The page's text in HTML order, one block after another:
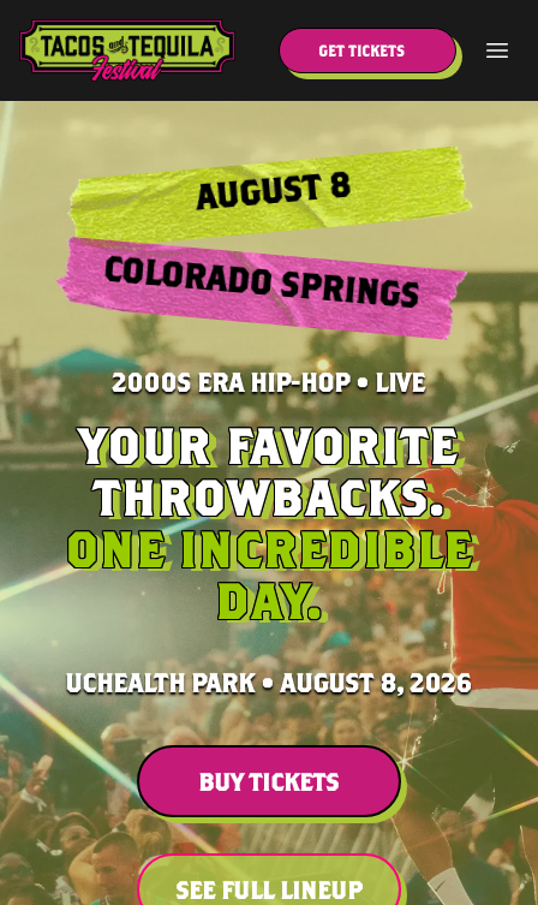
GET TICKETS
AUGUST 8
COLORADO SPRINGS
2000S ERA HIP-HOP • LIVE
YOUR FAVORITE
THROWBACKS.
ONE INCREDIBLE
DAY.
UCHEALTH PARK • AUGUST 8, 2026
BUY TICKETS
SEE FULL LINEUP